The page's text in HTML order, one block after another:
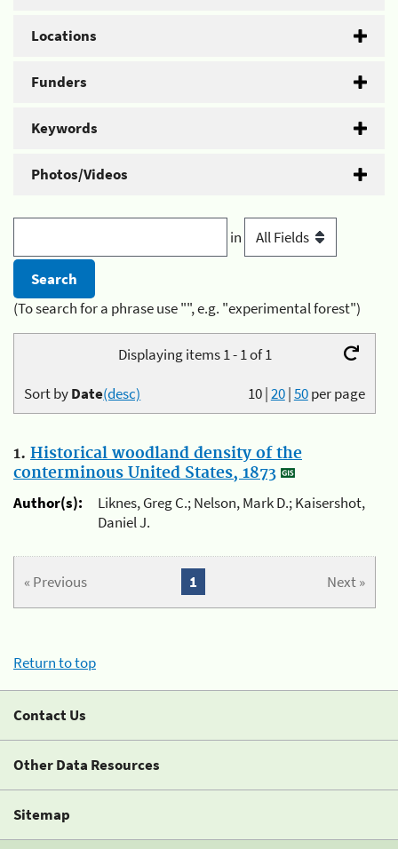
Locations
Funders
Keywords
Photos/Videos
in
(To search for a phrase use "", e.g. "experimental forest")
Displaying items 1 - 1 of 1
10|20|50per page
Sort byDate(desc)
1. Historical woodland density of the
conterminous United States, 1873
Author(s):
Liknes, Greg C.; Nelson, Mark D.; Kaisershot,
Daniel J.
« Previous Next »
1
Return to top
Contact Us
Other Data Resources
Sitemap